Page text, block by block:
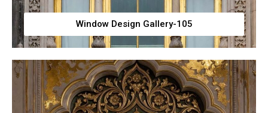
Window Design Gallery-105